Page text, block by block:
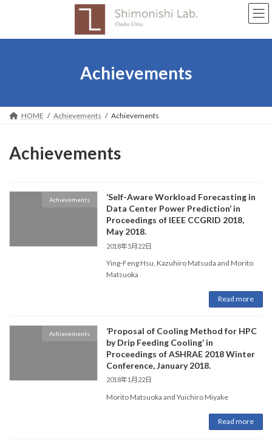
Achievements
HOME Achievements Achievements
Achievements
Achievements
‘Self-Aware Workload Forecasting in
Data Center Power Prediction’ in
Proceedings of IEEE CCGRID 2018,
May 2018.
2018年5月22日
Ying-Feng Hsu, Kazuhiro Matsuda and Morito
Matsuoka
Read more
Achievements
‘Proposal of Cooling Method for HPC
by Drip Feeding Cooling’ in
Proceedings of ASHRAE 2018 Winter
Conference, January 2018.
2018年1月22日
Morito Matsuoka and Yuichiro Miyake
Read more